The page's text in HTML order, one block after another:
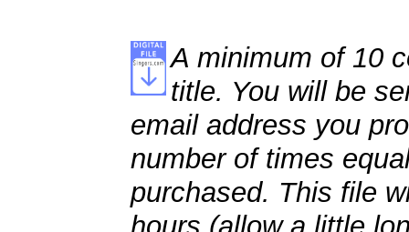
A minimum of 10
title. You will be
email address you
number of times
purchased. This file